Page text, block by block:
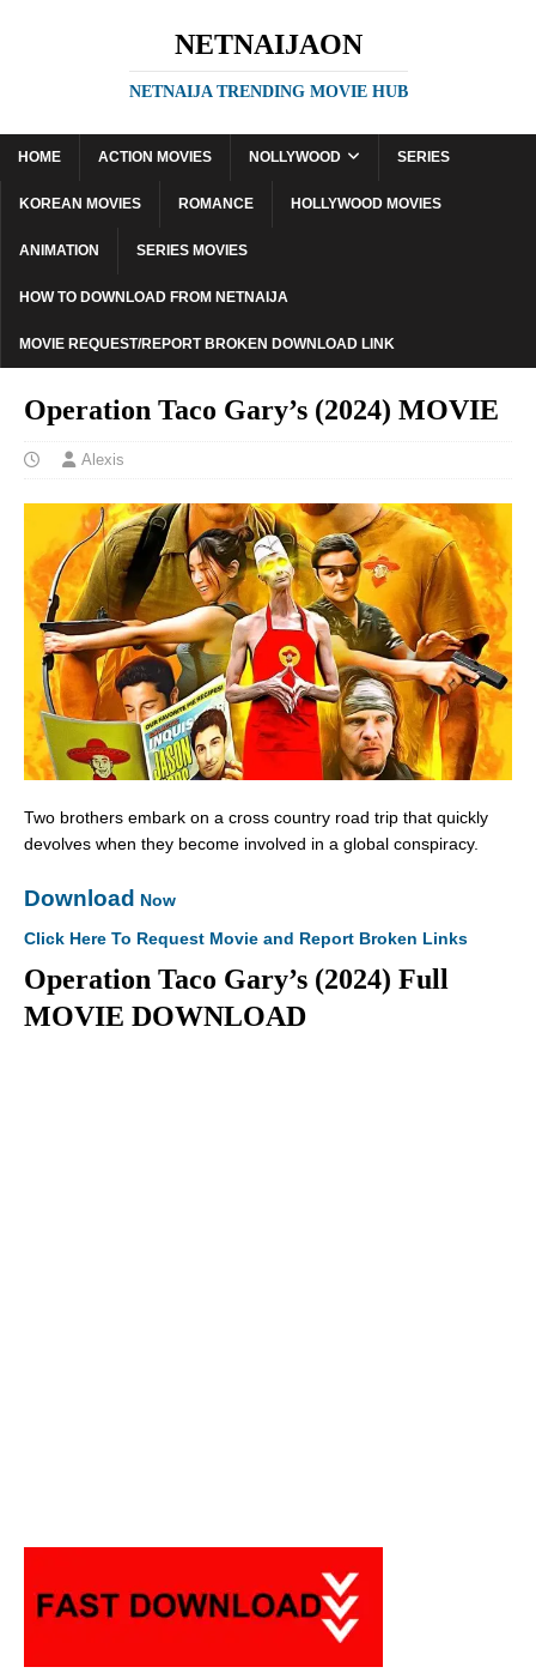
NETNAIJAON
NETNAIJA TRENDING MOVIE HUB
HOME ACTION MOVIES NOLLYWOOD SERIES
KOREAN MOVIES ROMANCE HOLLYWOOD MOVIES
ANIMATION SERIES MOVIES
HOW TO DOWNLOAD FROM NETNAIJA
MOVIE REQUEST/REPORT BROKEN DOWNLOAD LINK
Operation Taco Gary’s (2024) MOVIE
Alexis
Two brothers embark on a cross country road trip that quickly
devolves when they become involved in a global conspiracy.
Download Now
Click Here To Request Movie and Report Broken Links
Operation Taco Gary’s (2024) Full
MOVIE DOWNLOAD